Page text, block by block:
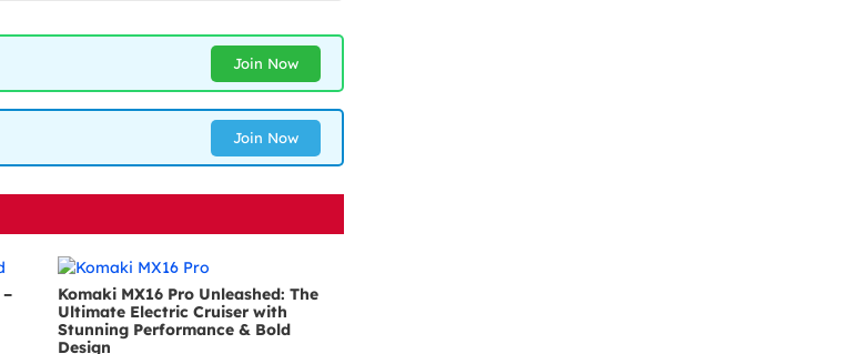
Join Now
Join Now
Komaki MX16 Pro Unleashed: The
Ultimate Electric Cruiser with
Stunning Performance & Bold
Design